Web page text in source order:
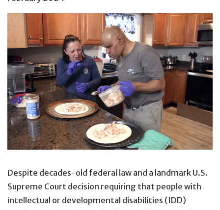
Despite decades-old federal law and a landmark U.S.
Supreme Court decision requiring that people with
intellectual or developmental disabilities (IDD)